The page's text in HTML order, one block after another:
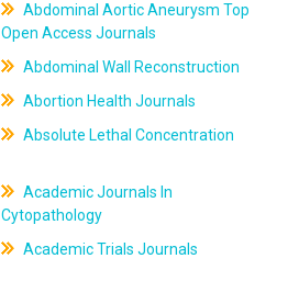
Abdominal Aortic Aneurysm Top
Open Access Journals
Abdominal Wall Reconstruction
Abortion Health Journals
Absolute Lethal Concentration
Academic Journals In
Cytopathology
Academic Trials Journals